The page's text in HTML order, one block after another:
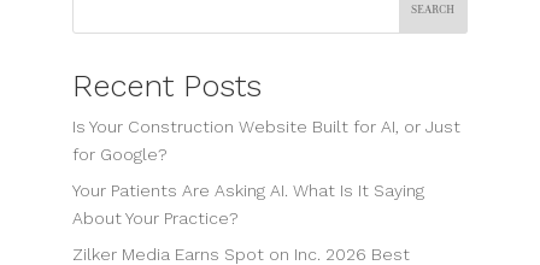
Search
Recent Posts
Is Your Construction Website Built for AI, or Just
for Google?
Your Patients Are Asking AI. What Is It Saying
About Your Practice?
Zilker Media Earns Spot on Inc. 2026 Best